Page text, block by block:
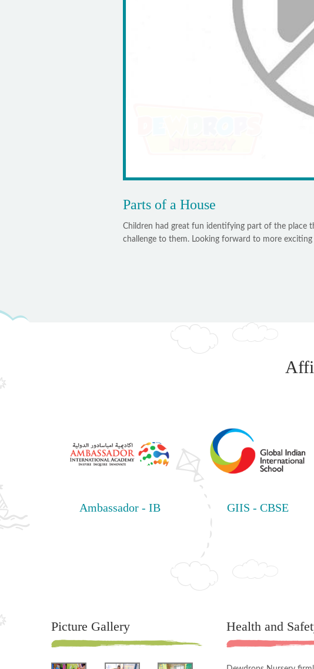
Parts of a House
Children had great fun identifying part of the place
challenge to them. Looking forward to more
Ambassador - IB GIIS - CBSE
Picture Gallery Health and